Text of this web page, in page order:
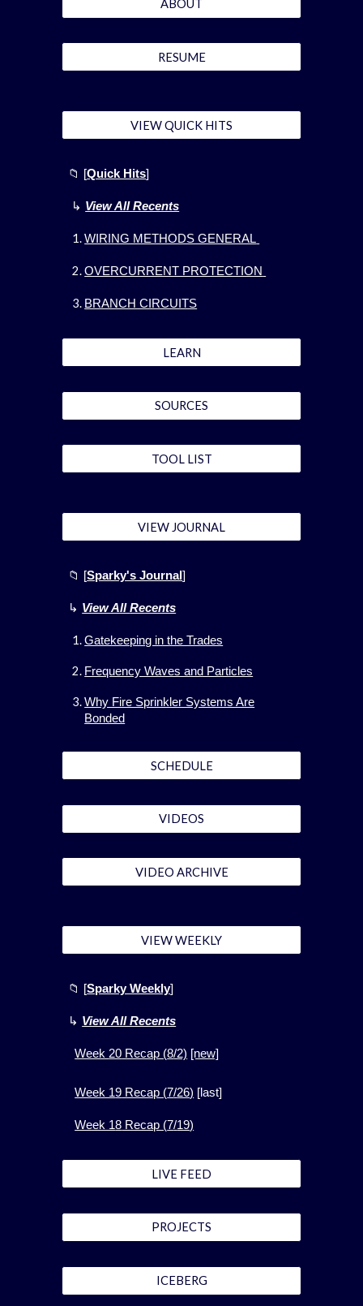
ABOUT
RESUME
VIEW QUICK HITS
📁 [Quick Hits]
↳ View All Recents
WIRING METHODS GENERAL
OVERCURRENT PROTECTION
BRANCH CIRCUITS
LEARN
SOURCES
TOOL LIST
VIEW JOURNAL
📁 [Sparky's Journal]
↳ View AllRecents
Gatekeeping in the Trades
Frequency Waves and Particles
Why Fire Sprinkler Systems Are
Bonded
SCHEDULE
VIDEOS
VIDEO ARCHIVE
VIEW WEEKLY
📁 [Sparky Weekly]
↳ View All Recents
Week20 Recap (8/2) [new]
Week 19 Recap (7/26) [last]
Week 18 Recap (7/19)
LIVE FEED
PROJECTS
ICEBERG